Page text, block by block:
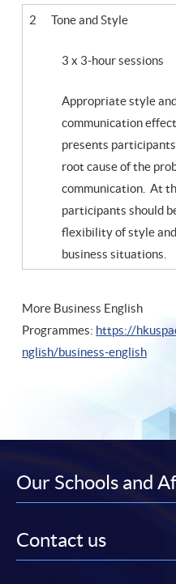
2 Tone and Style
3 x 3-hour sessions
Appropriate style
communication
presents
root cause of the
communication. At
participants should
flexibility of style
business situations.
More Business English
Programmes: https://
nglish/business-english
Our Schools and
Contact us